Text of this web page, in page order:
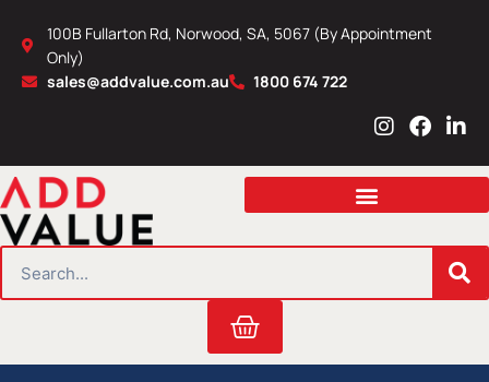
content
100B Fullarton Rd, Norwood, SA, 5067 (By Appointment
Only)
sales@addvalue.com.au
1800 674 722
I
s
a
r
m
F
c
b
o
L
n
e
i
n
Cart